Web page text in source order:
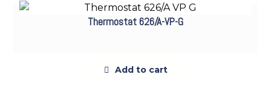
Thermostat 626/A-VP-G
Add to cart